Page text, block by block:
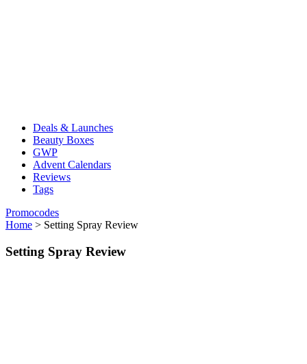
Deals & Launches
Beauty Boxes
GWP
Advent Calendars
Reviews
Tags
Promocodes
Home > Setting Spray Review
Setting Spray Review